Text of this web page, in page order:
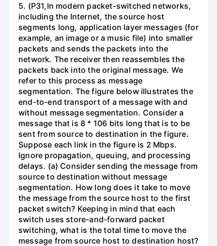
5. (P31,In modern packet-switched networks,
including the Internet, the source host
segments long, application layer messages (for
example, an image or a music file) into smaller
packets and sends the packets into the
network. The receiver then reassembles the
packets back into the original message. We
refer to this process as message
segmentation. The figure below illustrates the
end-to-end transport of a message with and
without message segmentation. Consider a
message that is 8 * 106 bits long that is to be
sent from source to destination in the figure.
Suppose each link in the figure is 2 Mbps.
Ignore propagation, queuing, and processing
delays. (a) Consider sending the message from
source to destination without message
segmentation. How long does it take to move
the message from the source host to the first
packet switch? Keeping in mind that each
switch uses store-and-forward packet
switching, what is the total time to move the
message from source host to destination host?